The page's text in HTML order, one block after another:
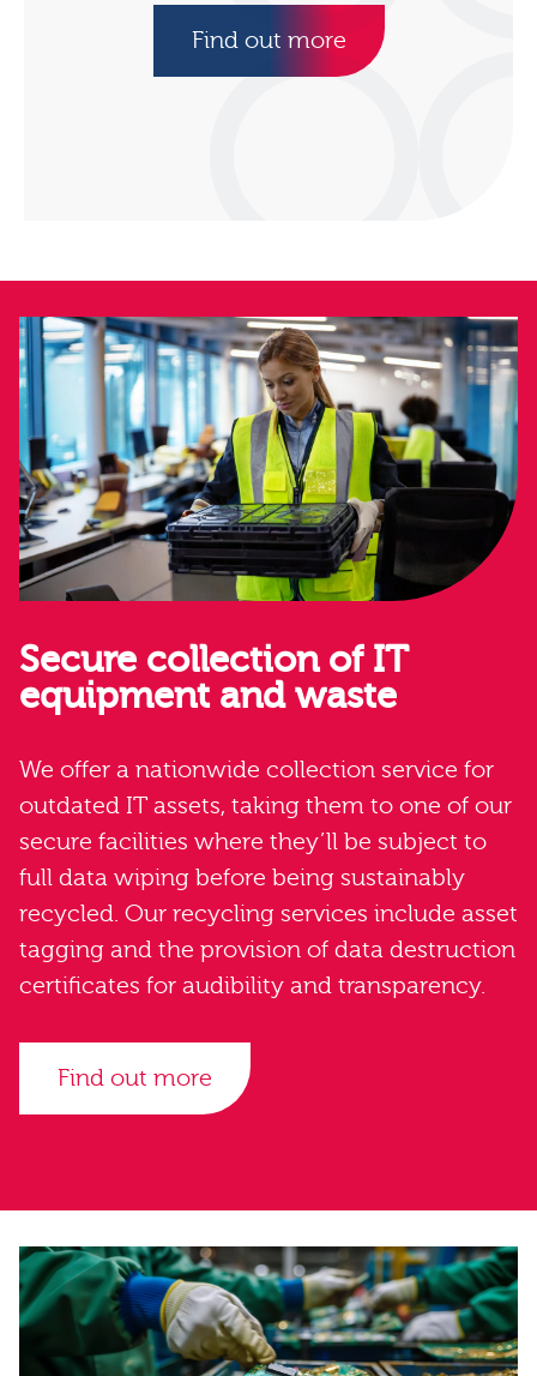
Find out more
Secure collection of IT
equipment and waste
We offer a nationwide collection service for
outdated IT assets, taking them to one of our
secure facilities where they’ll be subject to
full data wiping before being sustainably
recycled. Our recycling services include asset
tagging and the provision of data destruction
certificates for audibility and transparency.
Find out more